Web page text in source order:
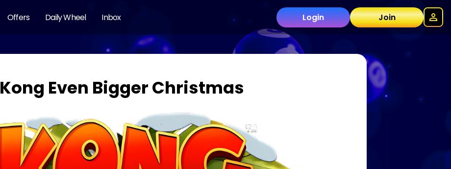
Offers Daily Wheel Inbox Login Join
Kong Even Bigger Christmas